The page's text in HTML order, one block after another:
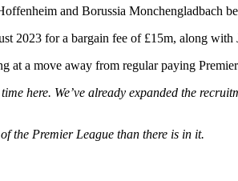
and Borussia Monchengladbach
2023 for a bargain fee of £15m, along with
at a move away from regular paying
here. We’ve already expanded the
the Premier League than there is in it.